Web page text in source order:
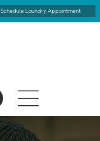
Schedule Laundry Appointment